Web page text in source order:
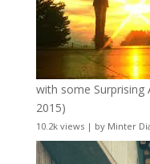
with some Surprising
2015)
10.2k views| by Minter